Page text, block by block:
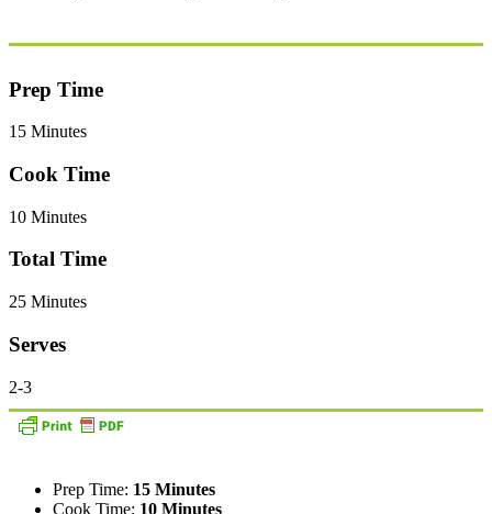
Prep Time
15 Minutes
Cook Time
10 Minutes
Total Time
25 Minutes
Serves
2-3
Prep Time: 15 Minutes
Cook Time: 10 Minutes